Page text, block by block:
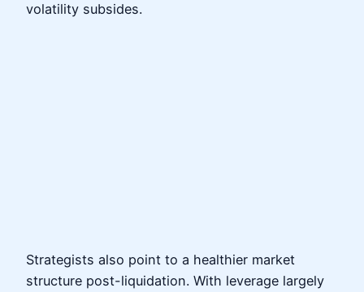
volatility subsides.
Strategists also point to a healthier market
structure post-liquidation. With leverage largely